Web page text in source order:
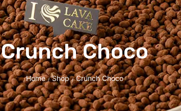
Crunch Choco
Home / Shop / Crunch Choco